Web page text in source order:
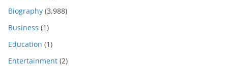
Biography (3,988)
Business (1)
Education (1)
Entertainment (2)